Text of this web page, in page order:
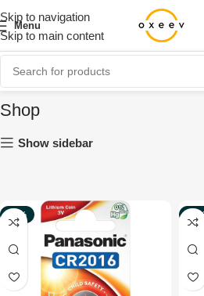
Skip to navigation
Skip to main content
Menu
Shop
Show sidebar
-51%
-